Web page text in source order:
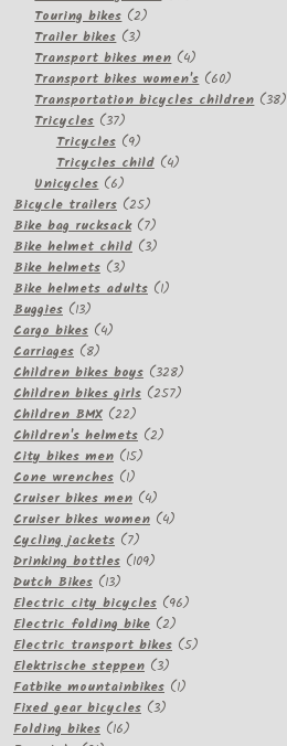
Touring bikes 22
Trailer bikes 33
products
Transport bikes men 44
products
Transport bikes women's 6060
products
Transportation bicycles children 3838
Tricycles 3737
products
Tricycles 99
products
Tricycles child 44
Unicycles 66
products
Bicycle trailers 2525
products
Bike bag rucksack 77
products
Bike helmet child 33
Bike helmets 33
products
Bike helmets adults 11
Buggies 1313
products
Cargo bikes 44
Carriages 88
products
Children bikes boys 328328
products
Children bikes girls 257257
Children BMX 2222
products
Children's helmets 22
City bikes men 1515
Cone wrenches 11
product
Cruiser bikes men 44
products
Cruiser bikes women 44
Cycling jackets 77
products
Drinking bottles 109109
Dutch Bikes 1313
products
Electric city bicycles 9696
Electric folding bike 22
products
Electric transport bikes 55
Elektrische steppen 33
products
Fatbike mountainbikes 11
Fixed gear bicycles 33
Folding bikes 1616